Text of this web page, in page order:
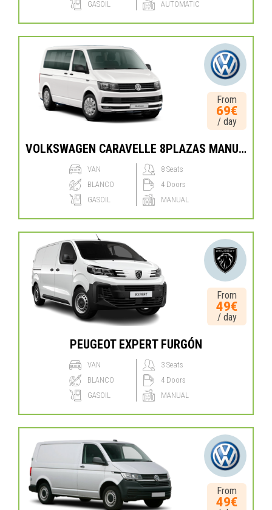
GASOIL AUTOMATIC
From
69€
/ day
VOLKSWAGEN CARAVELLE 8PLAZAS MANUAL
VAN
BLANCO
GASOIL
8 Seats
4 Doors
MANUAL
From
49€
/ day
PEUGEOT EXPERT FURGÓN
VAN
BLANCO
GASOIL
3 Seats
4 Doors
MANUAL
From
49€